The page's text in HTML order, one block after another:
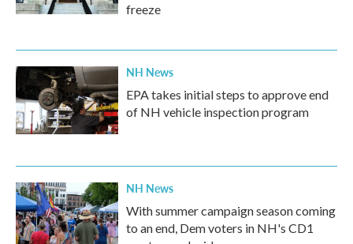
freeze
NH News
EPA takes initial steps to approve end
of NH vehicle inspection program
NH News
With summer campaign season coming
to an end, Dem voters in NH's CD1